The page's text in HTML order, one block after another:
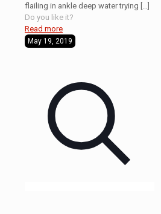
flailing in ankle deep water trying
Do you like it?
Read more
May 19, 2019